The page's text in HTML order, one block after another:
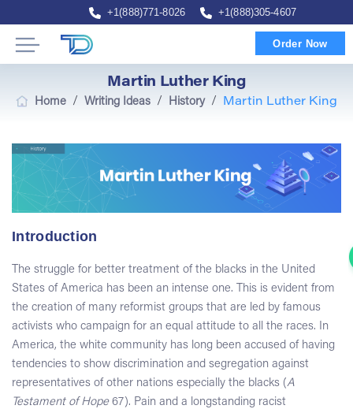
+1(888)771-8026 +1(888)305-4607
Order Now
Martin Luther King
Home / Writing Ideas / History/ Martin Luther King
Introduction
The struggle for better treatment of the blacks in the United
States of America has been an intense one. This is evident from
the creation of many reformist groups that are led by famous
activists who campaign for an equal attitude to all the races. In
America, the white community has long been accused of having
tendencies to show discrimination and segregation against
representatives of other nations especially the blacks (A
Testament of Hope67). Pain and a longstanding racist